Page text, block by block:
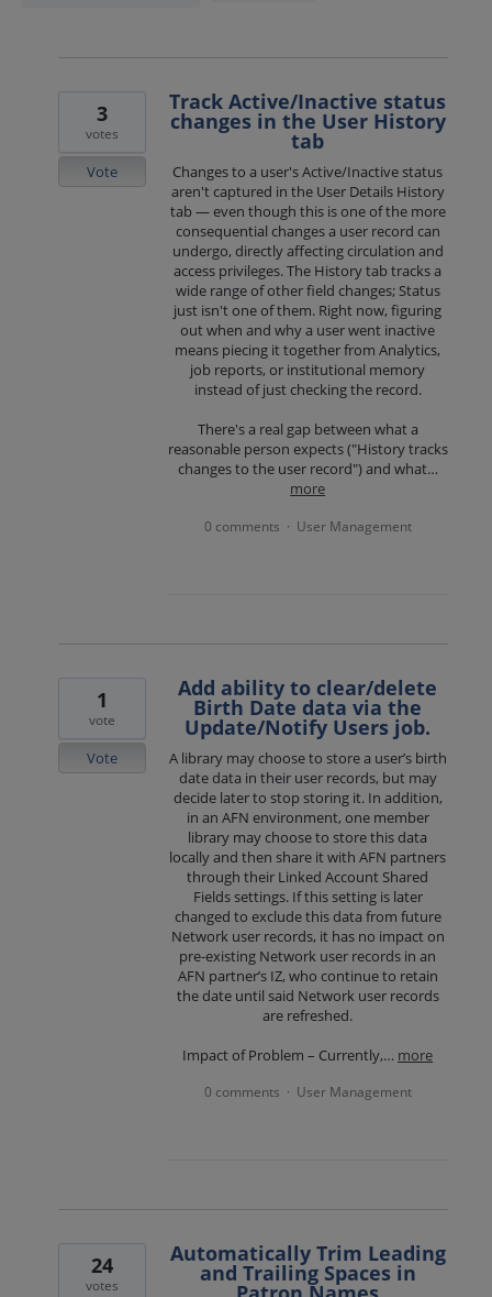
Track Active/Inactive status
changes in the User History
tab
Changes to a user's Active/Inactive status
aren't captured in the User Details History
tab — even though this is one of the more
consequential changes a user record can
undergo, directly affecting circulation and
access privileges. The History tab tracks a
wide range of other field changes; Status
just isn't one of them. Right now, figuring
out when and why a user went inactive
means piecing it together from Analytics,
job reports, or institutional memory
instead of just checking the record.
There's a real gap between what a
reasonable person expects ("History tracks
changes to the user record") and what…
more
3
votes
Vote
0 comments · User Management
Add ability to clear/delete
Birth Date data via the
Update/Notify Users job.
A library may choose to store a user’s birth
date data in their user records, but may
decide later to stop storing it. In addition,
in an AFN environment, one member
library may choose to store this data
locally and then share it with AFN partners
through their Linked Account Shared
Fields settings. If this setting is later
changed to exclude this data from future
Network user records, it has no impact on
pre-existing Network user records in an
AFN partner’s IZ, who continue to retain
the date until said Network user records
are refreshed.
Impact of Problem – Currently,… more
1
vote
Vote
0 comments · User Management
Automatically Trim Leading
and Trailing Spaces in
24
votes